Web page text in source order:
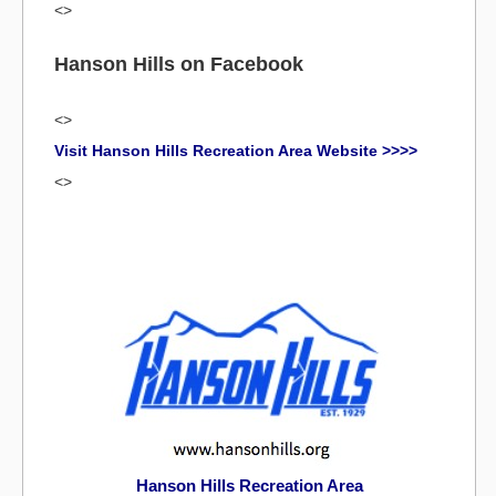
<>
Hanson Hills on Facebook
<>
Visit Hanson Hills Recreation Area Website >>>>
<>
Hanson Hills Recreation Area